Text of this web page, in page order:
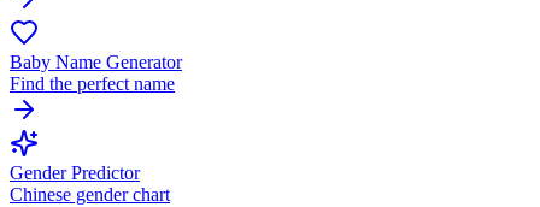
Baby Name Generator
Find the perfect name
Gender Predictor
Chinese gender chart